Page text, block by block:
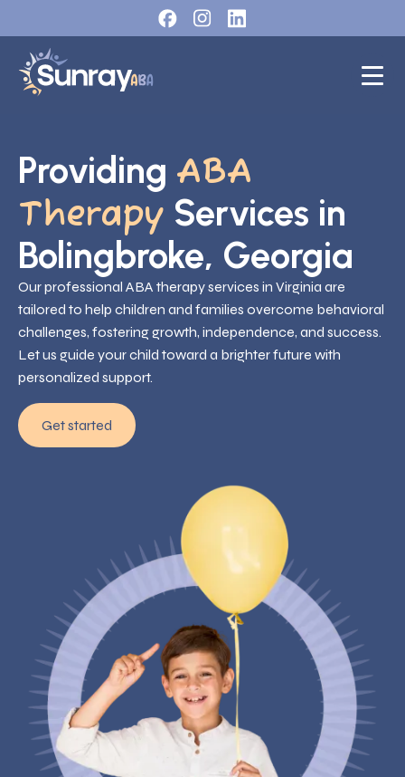
Providing ABA
Therapy Services in
Bolingbroke, Georgia
Our professional ABA therapy services in Virginia are
tailored to help children and families overcome behavioral
challenges, fostering growth, independence, and success.
Let us guide your child toward a brighter future with
personalized support.
Get started